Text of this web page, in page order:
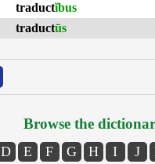
traductĭbus
traductūs
Browse the
D E F G H I J